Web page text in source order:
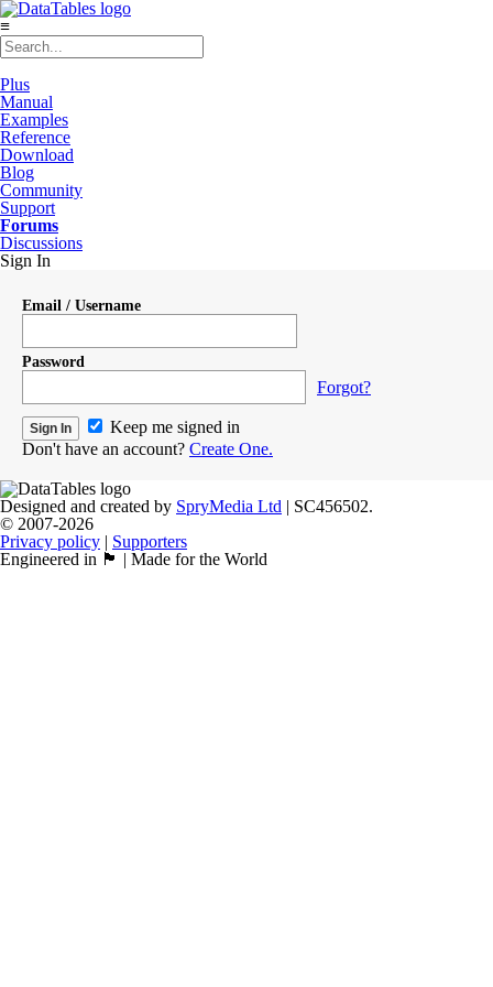
≡
Plus
Manual
Examples
Reference
Download
Blog
Community
Support
Forums
Discussions
Sign In
Email / Username
Password
Forgot?
Keep me signed in
Don't have an account? Create One.
Designed and created by SpryMedia Ltd | SC456502.
© 2007-2026
Privacy policy | Supporters
Engineered in 🏴󠁧󠁢󠁳󠁣󠁴󠁿 | Made for the World